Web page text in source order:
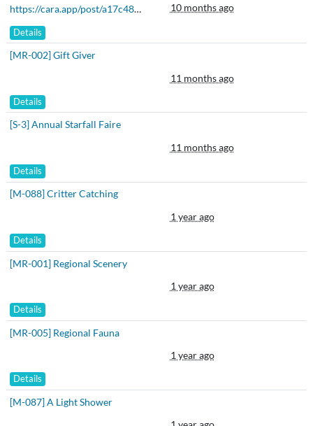
https://cara.app/post/a17c48b6-3589-4e97-9766-89be57972ff0 10 months ago
Details
[MR-002] Gift Giver
11 months ago
Details
[S-3] Annual Starfall Faire
11 months ago
Details
[M-088] Critter Catching
1 year ago
Details
[MR-001] Regional Scenery
1 year ago
Details
[MR-005] Regional Fauna
1 year ago
Details
[M-087] A Light Shower